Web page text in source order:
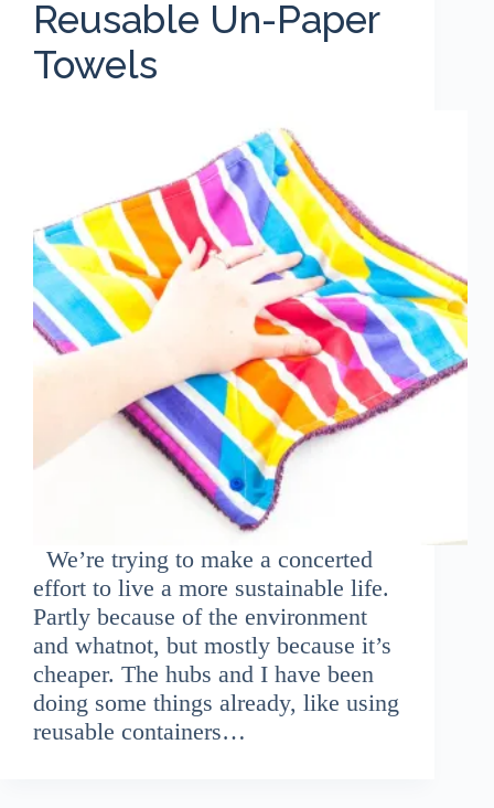
Reusable Un-Paper
Towels
We’re trying to make a concerted
effort to live a more sustainable life.
Partly because of the environment
and whatnot, but mostly because it’s
cheaper. The hubs and I have been
doing some things already, like using
reusable containers…